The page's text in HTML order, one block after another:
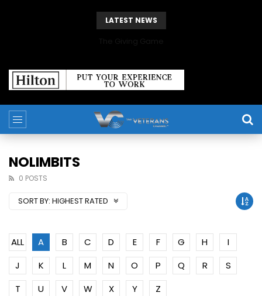
LATEST NEWS
NOLIMBITS
0 POSTS
SORT BY: HIGHEST RATED
ALL A B C D E F G H
I
J
K L M N O P Q R
S
T
U V W X Y Z